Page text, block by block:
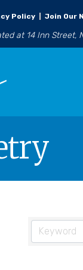
Policy Join Our
at 14 Inn Street,